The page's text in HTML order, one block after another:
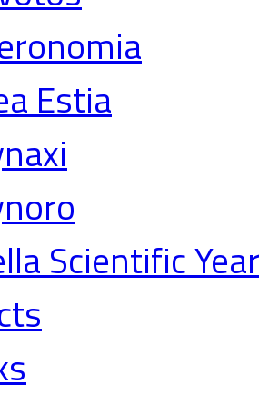
Estia
Scientific